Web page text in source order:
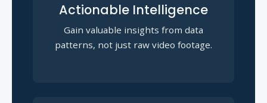
Actionable Intelligence
Gain valuable insights from data
patterns, not just raw video footage.